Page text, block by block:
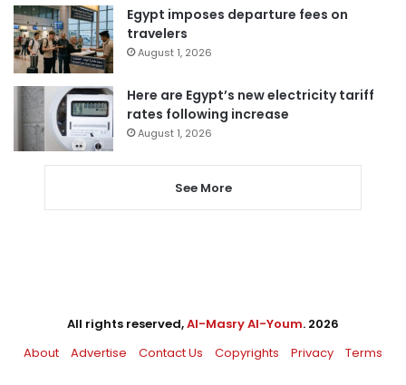
Egypt imposes departure fees on
travelers
August 1, 2026
Here are Egypt’s new electricity tariff
rates following increase
August 1, 2026
See More
All rights reserved,Al-Masry Al-Youm. 2026
About
Advertise Contact Us Copyrights Privacy Terms